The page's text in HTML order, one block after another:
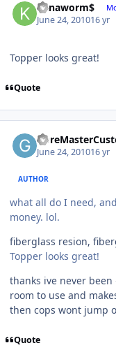
Kanaworm$
June 24, 201016 yr
Topper looks great!
Quote
June 24, 201016 yr
AUTHOR
what all do I need,
money. lol.
fiberglass resion,
Topper looks great!
thanks ive never
room to use and
then cops wont jump
Quote